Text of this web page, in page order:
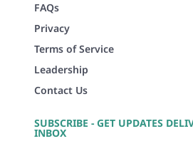
FAQs
Privacy
Terms of Service
Leadership
Contact Us
SUBSCRIBE - GET UPDATES
INBOX